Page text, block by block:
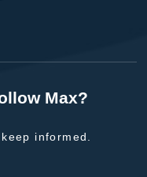
Max?
informed.